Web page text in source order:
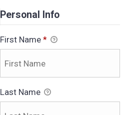
Personal Info
First Name *
Last Name